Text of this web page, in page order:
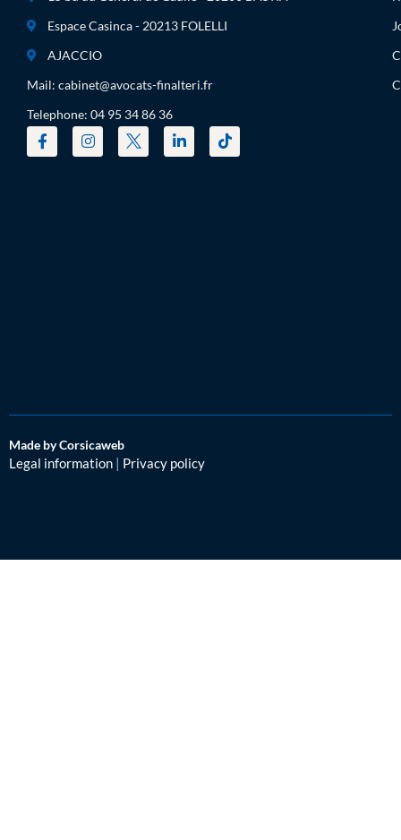
Espace Casinca - 20213 FOLELLI
AJACCIO
Mail: cabinet@avocats-finalteri.fr
Telephone: 04 95 34 86 36
Made by Corsicaweb
Legal information Privacy policy